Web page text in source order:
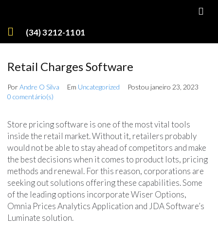
(34) 3212-1101
Retail Charges Software
PorAndre O Silva Em Uncategorized Postou janeiro 23, 2023
0 comentário(s)
Store pricing software is one of the most vital tools
inside the retail market. Without it, retailers probably
would not be able to stay ahead of competitors and make
the best decisions when it comes to product lots, pricing
methods and renewal. For this reason, corporations are
seeking out solutions offering these capabilities. Some
of the leading options incorporate Wiser Options,
Omnia Prices Analytics Application and JDA Software’s
Luminate solution.